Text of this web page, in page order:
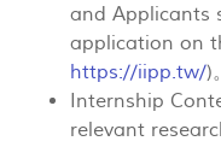
and Applicants
application on
https://iipp.tw/)。
Internship
relevant